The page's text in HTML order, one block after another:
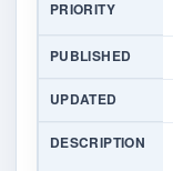
PRIORITY
PUBLISHED
UPDATED
DESCRIPTION